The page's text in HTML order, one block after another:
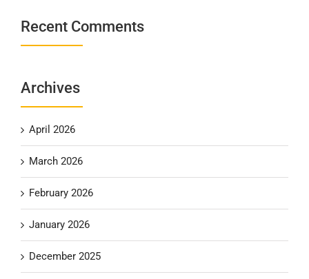
Recent Comments
Archives
April 2026
March 2026
February 2026
January 2026
December 2025